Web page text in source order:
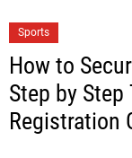
Sports
How to
Step by Step
Registration